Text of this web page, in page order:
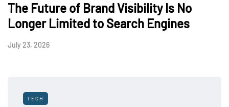
The Future of Brand Visibility Is No
Longer Limited to Search Engines
July 23, 2026
TECH